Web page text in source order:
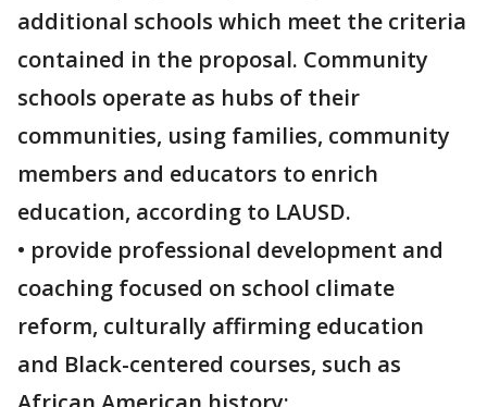
additional schools which meet the criteria
contained in the proposal. Community
schools operate as hubs of their
communities, using families, community
members and educators to enrich
education, according to LAUSD.
• provide professional development and
coaching focused on school climate
reform, culturally affirming education
and Black-centered courses, such as